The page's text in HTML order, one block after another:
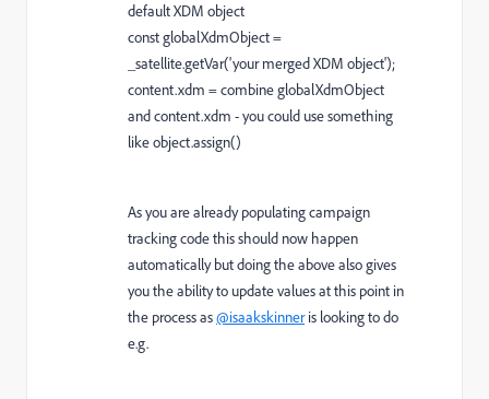
default XDM object
const globalXdmObject =
_satellite.getVar('your merged XDM object');
content.xdm = combine globalXdmObject
and content.xdm - you could use something
like object.assign()
As you are already populating campaign
tracking code this should now happen
automatically but doing the above also gives
you the ability to update values at this point in
the process as@isaakskinneris looking to do
e.g.